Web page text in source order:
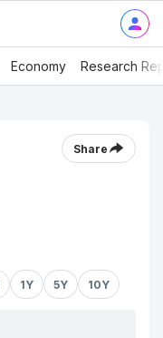
Economy Research
Share
1Y 5Y 10Y